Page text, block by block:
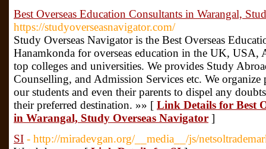
Best Overseas Education Consultants in Warangal,
https://studyoverseasnavigator.com/
Study Overseas Navigator is the Best Overseas
Hanamkonda for overseas education in the UK, USA,
top colleges and universities. We provides Study
Counselling, and Admission Services etc. We organize
our students and even their parents to dispel any
their preferred destination. »» [ Link Details for Best
in Warangal, Study Overseas Navigator ]
SI - http://miradevgan.org/__media__/js/